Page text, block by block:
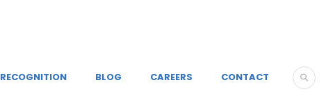
RECOGNITION BLOG CAREERS CONTACT